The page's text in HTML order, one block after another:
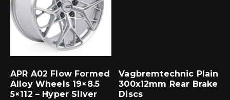
APR A02 Flow Formed
Alloy Wheels 19×8.5
5×112 – Hyper Silver
Vagbremtechnic Plain
300x12mm Rear Brake
Discs